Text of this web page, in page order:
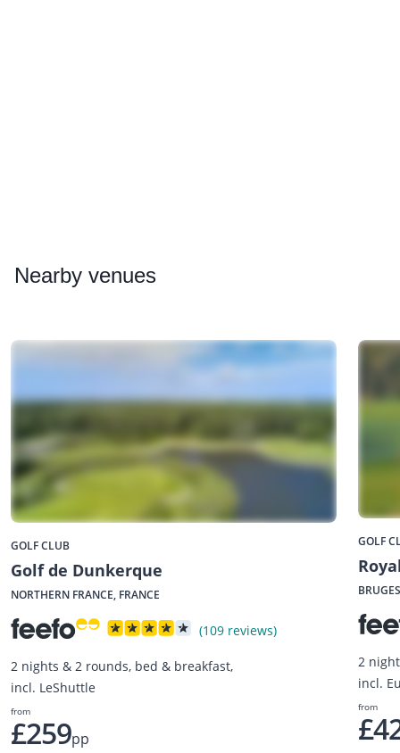
Nearby venues
GOLF CLUB
Golf de Dunkerque
NORTHERN FRANCE, FRANCE
(109 reviews)
2 nights & 2 rounds, bed & breakfast,
incl. LeShuttle
from
£259pp
GOLF
2
incl.
from